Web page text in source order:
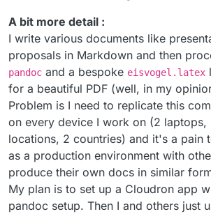
A bit more detail :
I write various documents like
proposals in Markdown and then
pandoc and a bespoke eisvogel.latex
for a beautiful PDF (well, in my
Problem is I need to replicate this
on every device I work on (2 laptops,
locations, 2 countries) and it's a pain
as a production environment with
produce their own docs in similar
My plan is to set up a Cloudron app
pandoc setup. Then I and others just